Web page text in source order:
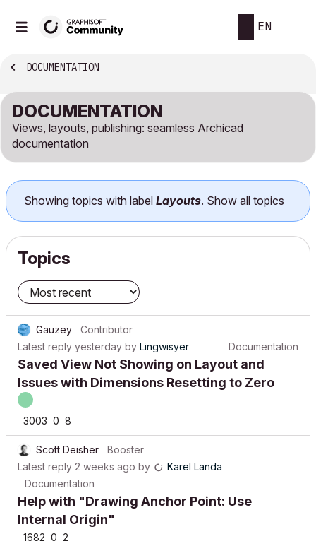
EN
DOCUMENTATION
DOCUMENTATION
Views, layouts, publishing: seamless Archicad
documentation
Showing topics with label Layouts. Show all topics
Topics
Gauzey
Contributor
Latest reply yesterday by Lingwisyer Documentation
Saved View Not Showing on Layout and
Issues with Dimensions Resetting to Zero
3003 0 8
Scott Deisher
Booster
Latest reply 2 weeks ago by
Karel Landa
Documentation
Help with "Drawing Anchor Point: Use
Internal Origin"
1682 0 2